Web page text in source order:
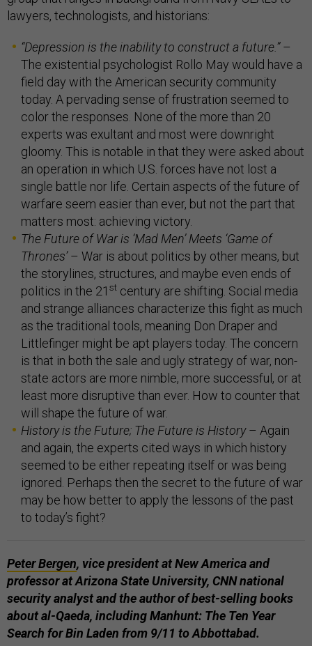
lawyers, technologists, and historians:
“Depression is the inability to construct a future.”–
The existential psychologist Rollo May would have a
field day with the American security community
today. A pervading sense of frustration seemed to
color the responses. None of the more than 20
experts was exultant and most were downright
gloomy. This is notable in that they were asked about
an operation in which U.S. forces have not lost a
single battle nor life. Certain aspects of the future of
warfare seem easier than ever, but not the part that
matters most: achieving victory.
The Future of War is ‘Mad Men’Meets ‘Game of
Thrones’– War is about politics by other means, but
the storylines, structures, and maybe even ends of
politics in the 21 st century are shifting. Social media
and strange alliances characterize this fight as much
as the traditional tools, meaning Don Draper and
Littlefinger might be apt players today. The concern
is that in both the sale and ugly strategy of war, non-
state actors are more nimble, more successful, or at
least more disruptive than ever. How to counter that
will shape the future of war.
History is the Future; The Future is History– Again
and again, the experts cited ways in which history
seemed to be either repeating itself or was being
ignored. Perhaps then the secret to the future of war
may be how better to apply the lessons of the past
to today’s fight?
Peter Bergen, vice president at New America and
professor at Arizona State University, CNNnational
security analyst and the author of best-selling books
about al-Qaeda, includingManhunt: The Ten Year
Search for Bin Laden from 9/11 toAbbottabad.